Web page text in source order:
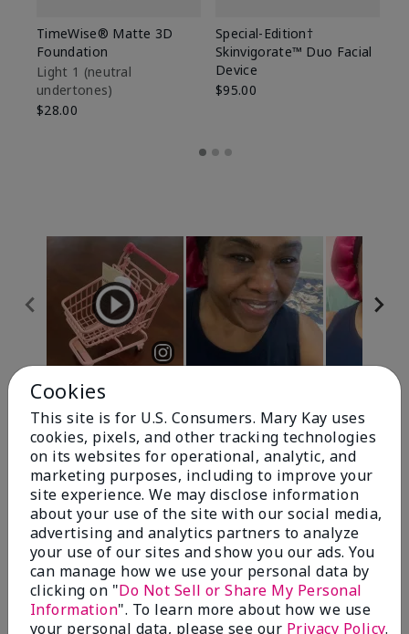
TimeWise® Matte 3D
Foundation
Light 1​ (neutral
undertones)
$28.00
Special-Edition†
Skinvigorate™ Duo Facial
Device
$95.00
Review Snapshot
4.7
10 Star Ratings
Write A Review
100%
of respondents would recommend this to a friend
Cookies
This site is for U.S. Consumers. Mary Kay uses
cookies, pixels, and other tracking technologies
on its websites for operational, analytic, and
marketing purposes, including to improve your
site experience. We may disclose information
about your use of the site with our social media,
advertising and analytics partners to analyze
your use of our sites and show you our ads. You
can manage how we use your personal data by
clicking on "Do Not Sell or Share My Personal
Information". To learn more about how we use
your personal data, please see our Privacy Policy.